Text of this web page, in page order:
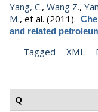
Yang, C., Wang Z.,
M., et al. (2011).
and related
Tagged XML
Q